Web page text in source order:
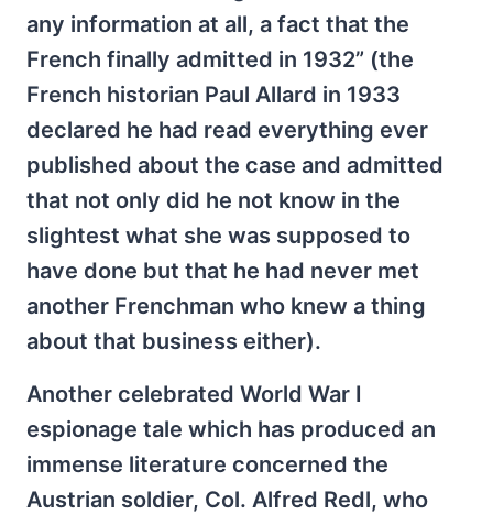
any information at all, a fact that the
French finally admitted in 1932” (the
French historian Paul Allard in 1933
declared he had read everything ever
published about the case and admitted
that not only did he not know in the
slightest what she was supposed to
have done but that he had never met
another Frenchman who knew a thing
about that business either).
Another celebrated World War I
espionage tale which has produced an
immense literature concerned the
Austrian soldier, Col. Alfred Redl, who